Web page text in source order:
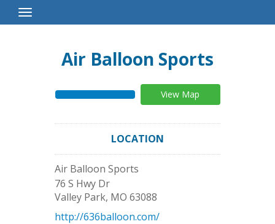
Toggle
Navigation
Air Balloon Sports
View Map
LOCATION
Air Balloon Sports
76 S Hwy Dr
Valley Park, MO 63088
http://636balloon.com/